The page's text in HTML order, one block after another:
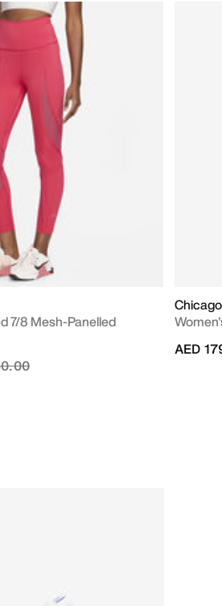
7/8 Mesh-Panelled
from
to
AED